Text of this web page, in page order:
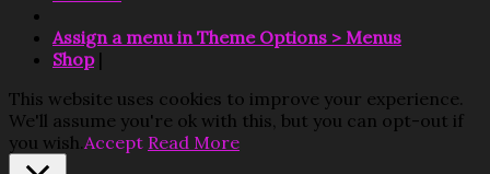
Assign a menu in Theme Options > Menus
Shop|
This website uses cookies to improve your experience.
We'll assume you're ok with this, but you can opt-out if
you wish.Accept Read More